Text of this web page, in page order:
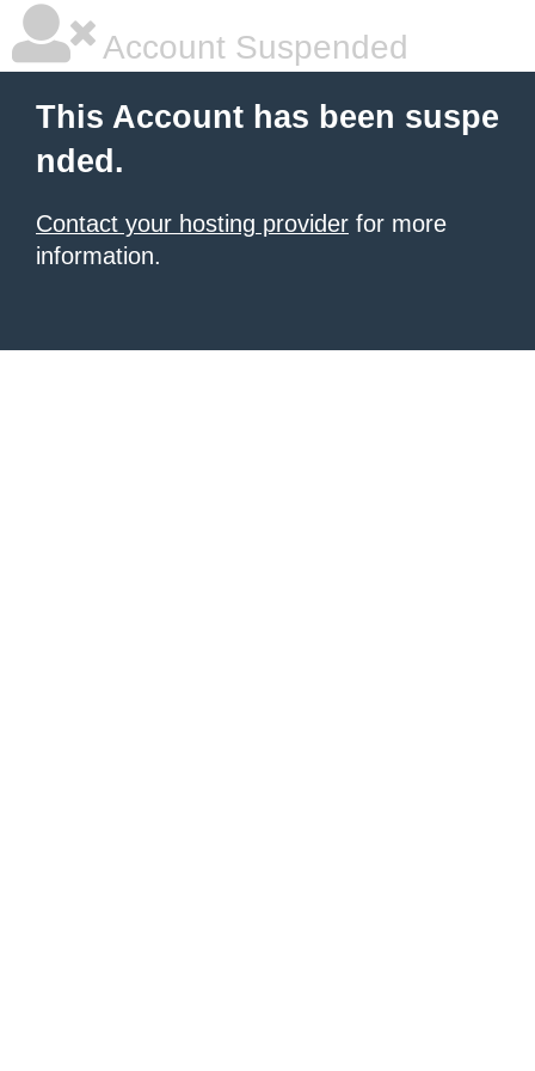
Account Suspended
This Account has been suspe
nded.
Contact your hosting provider for more
information.